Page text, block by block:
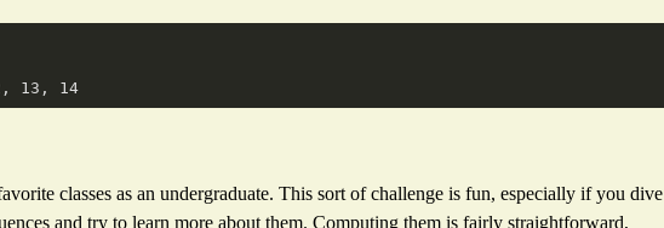
3, 5, 6, 7, 9, 10, 11, 12, 13, 14
classes as an undergraduate. This sort of challenge is fun, especially if you dive
and try to learn more about them. Computing them is fairly straightforward,